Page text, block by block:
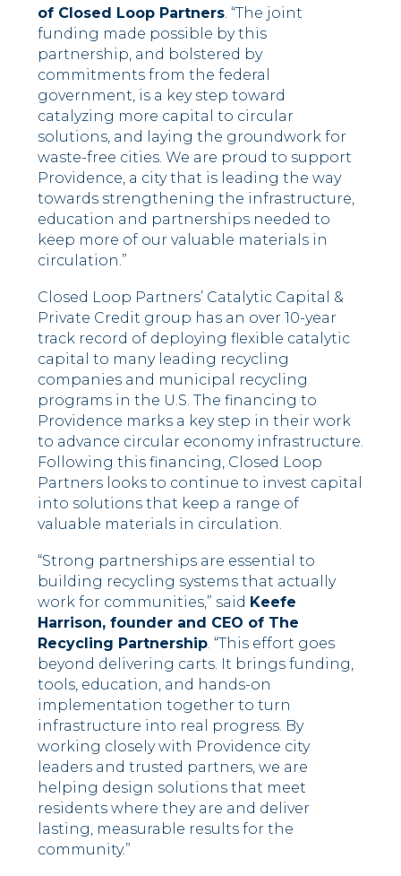
of Closed Loop Partners. “The joint
funding made possible by this
partnership, and bolstered by
commitments from the federal
government, is a key step toward
catalyzing more capital to circular
solutions, and laying the groundwork for
waste-free cities. We are proud to support
Providence, a city that is leading the way
towards strengthening the infrastructure,
education and partnerships needed to
keep more of our valuable materials in
circulation.”
Closed Loop Partners’ Catalytic Capital &
Private Credit group has an over 10-year
track record of deploying flexible catalytic
capital to many leading recycling
companies and municipal recycling
programs in the U.S. The financing to
Providence marks a key step in their work
to advance circular economy infrastructure.
Following this financing, Closed Loop
Partners looks to continue to invest capital
into solutions that keep a range of
valuable materials in circulation.
“Strong partnerships are essential to
building recycling systems that actually
work for communities,” said Keefe
Harrison, founder and CEO of The
Recycling Partnership. “This effort goes
beyond delivering carts. It brings funding,
tools, education, and hands-on
implementation together to turn
infrastructure into real progress. By
working closely with Providence city
leaders and trusted partners, we are
helping design solutions that meet
residents where they are and deliver
lasting, measurable results for the
community.”